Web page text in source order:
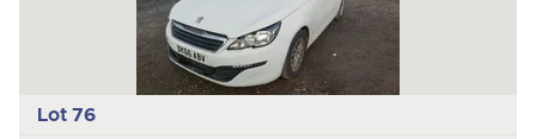
Lot 76